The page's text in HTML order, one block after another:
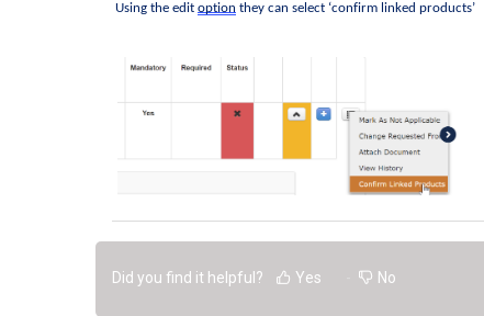
Using the edit option they can select ‘confirm linked products’
Did you find it helpful? Yes No